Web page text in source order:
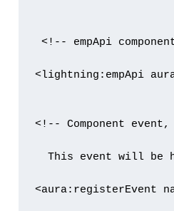
<!-- empApi
<lightning:empApi
<!-- Component
This event will be
<aura:registerEvent